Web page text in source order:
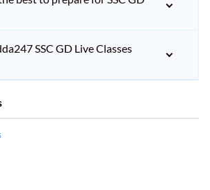
SSC GD Live Classes